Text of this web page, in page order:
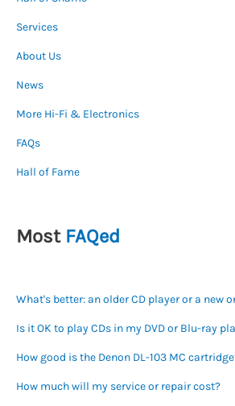
Services
About Us
News
More Hi-Fi & Electronics
FAQs
Hall of Fame
Most FAQed
What's better: an older CD player or a new
Is it OK to play CDs in my DVD or Blu-ray
How good is the Denon DL-103 MC
How much will my service or repair cost?